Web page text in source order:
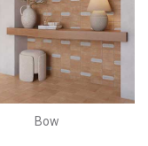
Bow